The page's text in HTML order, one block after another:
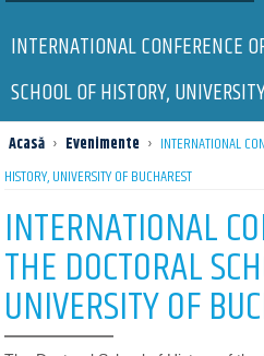
INTERNATIONAL CONFERENCE
SCHOOL OF HISTORY,
Acasă › Evenimente › INTERNATIONAL
HISTORY, UNIVERSITY OF BUCHAREST
INTERNATIONAL
THE DOCTORAL
UNIVERSITY OF